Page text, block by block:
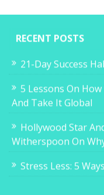
RECENT POSTS
21-Day Success
5 Lessons On
And Take It Global
Hollywood Star
Witherspoon On
Stress Less: 5